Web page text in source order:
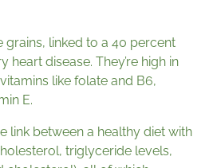
grains, linked to a 40 percent
heart disease. They’re high in
like folate and B6,
E.
link between a healthy diet with
triglyceride levels,